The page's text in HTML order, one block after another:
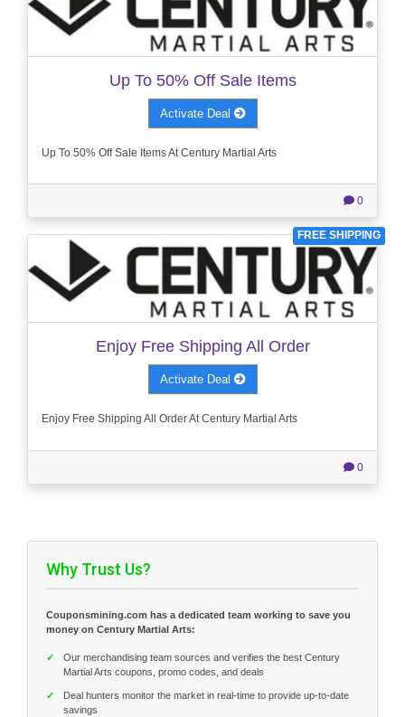
Up To 50% Off Sale Items
Activate Deal
Up To 50% Off Sale Items At Century Martial Arts
0
FREE SHIPPING
Enjoy Free Shipping All Order
Activate Deal
Enjoy Free Shipping All Order At Century Martial Arts
0
Why Trust Us?
Couponsmining.com has a dedicated team working to save you
money on Century Martial Arts:
✓
Our merchandising team sources and verifies the best Century
Martial Arts coupons, promo codes, and deals
✓
Deal hunters monitor the market in real-time to provide up-to-date
savings